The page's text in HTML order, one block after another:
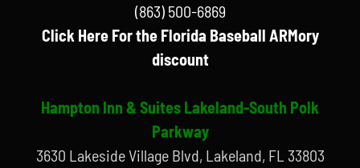
(863) 500-6869
Click Here For the Florida Baseball ARMory
discount
Hampton Inn & Suites Lakeland-South Polk
Parkway
3630 Lakeside Village Blvd, Lakeland, FL 33803